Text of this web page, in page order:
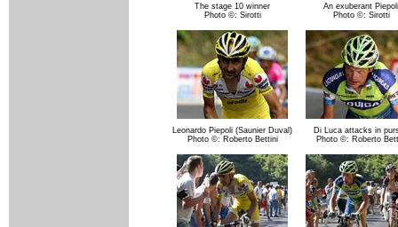
The stage 10 winner
Photo ©: Sirotti
An exuberant Piepoli
Photo ©: Sirotti
Leonardo Piepoli (Saunier Duval)
Photo ©: Roberto Bettini
Di Luca attacks in
Photo ©: Roberto